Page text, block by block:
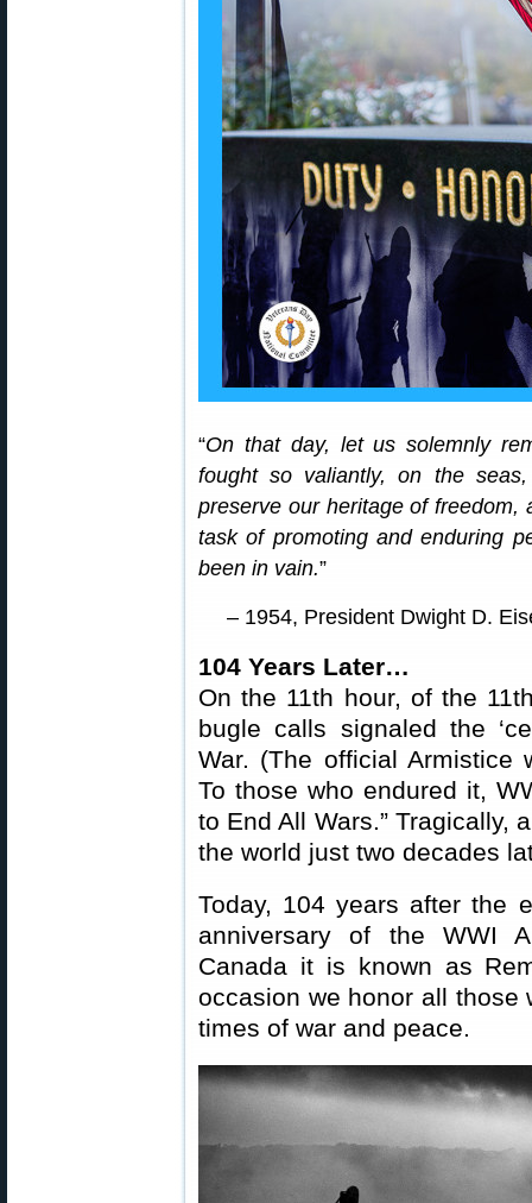
“On that day, let us solemnly
fought so valiantly, on the
preserve our heritage of freedom,
task of promoting and enduring
been in vain.”
– 1954, President Dwight D.
104 Years Later…
On the 11th hour, of the
bugle calls signaled the
War. (The official Armistice
To those who endured it,
to End All Wars.” Tragically,
the world just two decades
Today, 104 years after the
anniversary of the WWI
Canada it is known as
occasion we honor all those
times of war and peace.